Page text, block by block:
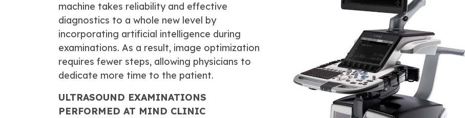
machine takes reliability and effective
diagnostics to a whole new level by
incorporating artificial intelligence during
examinations. As a result, image optimization
requires fewer steps, allowing physicians to
dedicate more time to the patient.
ULTRASOUND EXAMINATIONS
PERFORMED AT MIND CLINIC